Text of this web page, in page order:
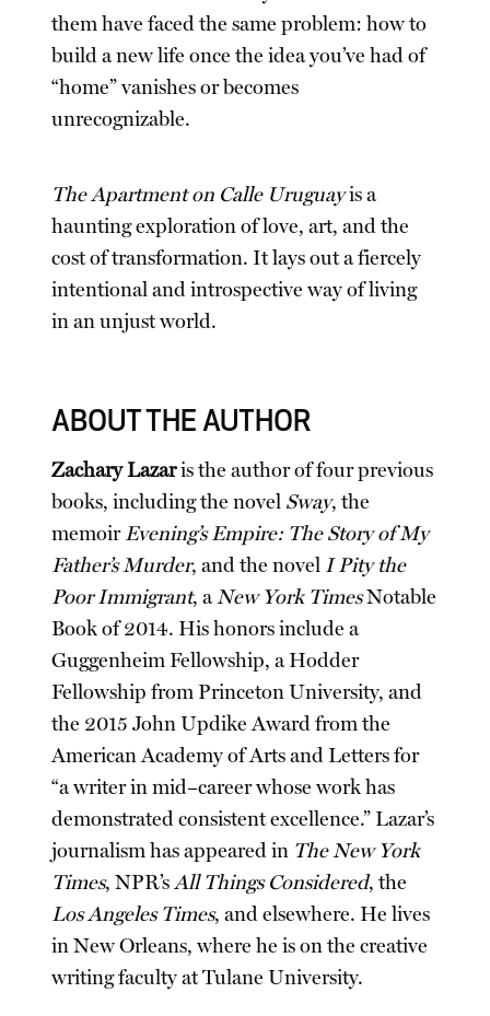
them have faced the same problem: how to
build a new life once the idea you’ve had of
“home” vanishes or becomes
unrecognizable.
The Apartment on Calle Uruguayis a
haunting exploration of love, art, and the
cost of transformation. It lays out a fiercely
intentional and introspective way of living
in an unjust world.
ABOUT THE AUTHOR
Zachary Lazaris the author of four previous
books, including the novel Sway, the
memoirEvening’s Empire: The Story of My
Father’s Murder, and the novel I Pity the
Poor Immigrant, aNew York TimesNotable
Book of 2014. His honors include a
Guggenheim Fellowship, a Hodder
Fellowship from Princeton University, and
the 2015 John Updike Award from the
American Academy of Arts and Letters for
“a writer in mid–career whose work has
demonstrated consistent excellence.” Lazar’s
journalism has appeared in The New York
Times, NPR’sAll Things Considered, the
Los Angeles Times, and elsewhere. He lives
in New Orleans, where he is on the creative
writing faculty at Tulane University.